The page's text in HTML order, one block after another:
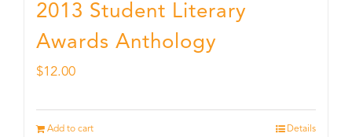
2013 Student Literary
Awards Anthology
$12.00
Add to cart Details